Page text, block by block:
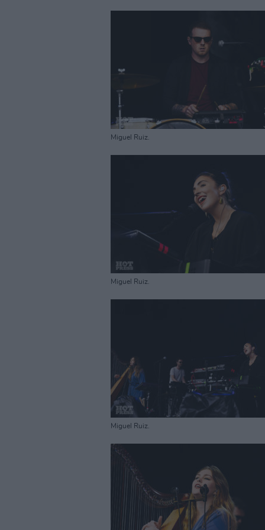
Miguel Ruiz.
Miguel Ruiz.
Miguel Ruiz.